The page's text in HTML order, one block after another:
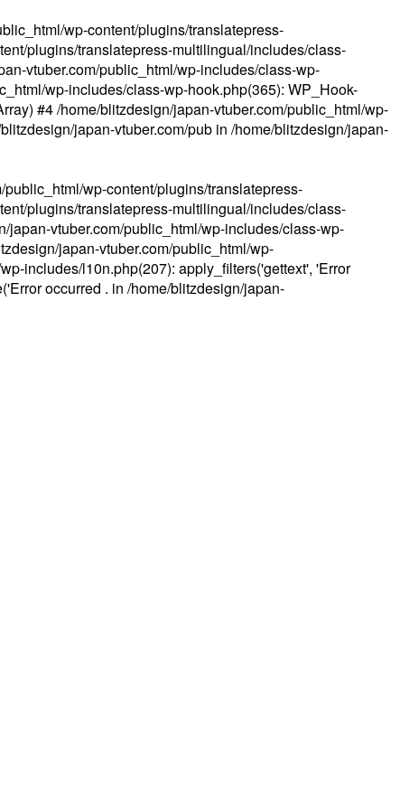
wp-content/plugins/translatepress-
plugins/translatepress-multilingual/includes/class-
vtuber.com/public_html/wp-includes/class-wp-
wp-includes/class-wp-hook.php(365): WP_Hook-
#4 /home/blitzdesign/japan-vtuber.com/public_html/wp-
japan-vtuber.com/pub in /home/blitzdesign/japan-
wp-content/plugins/translatepress-
plugins/translatepress-multilingual/includes/class-
vtuber.com/public_html/wp-includes/class-wp-
japan-vtuber.com/public_html/wp-
includes/l10n.php(207): apply_filters('gettext', 'Error
occurred . in /home/blitzdesign/japan-